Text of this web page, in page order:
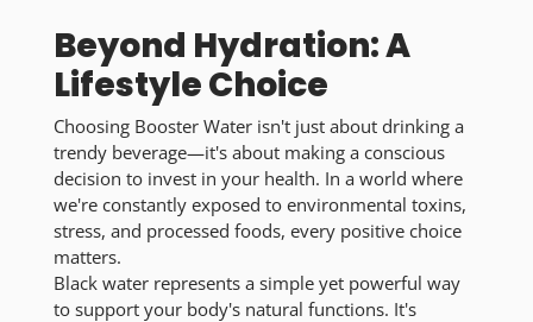
Beyond Hydration: A
Lifestyle Choice
Choosing Booster Water isn't just about drinking a
trendy beverage—it's about making a conscious
decision to invest in your health. In a world where
we're constantly exposed to environmental toxins,
stress, and processed foods, every positive choice
matters.
Black water represents a simple yet powerful way
to support your body's natural functions. It's